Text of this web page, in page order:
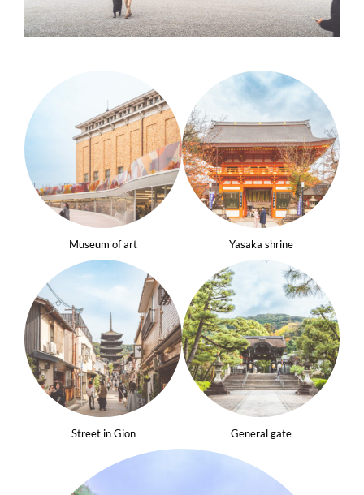
Museum of art Yasaka shrine
Street in Gion General gate